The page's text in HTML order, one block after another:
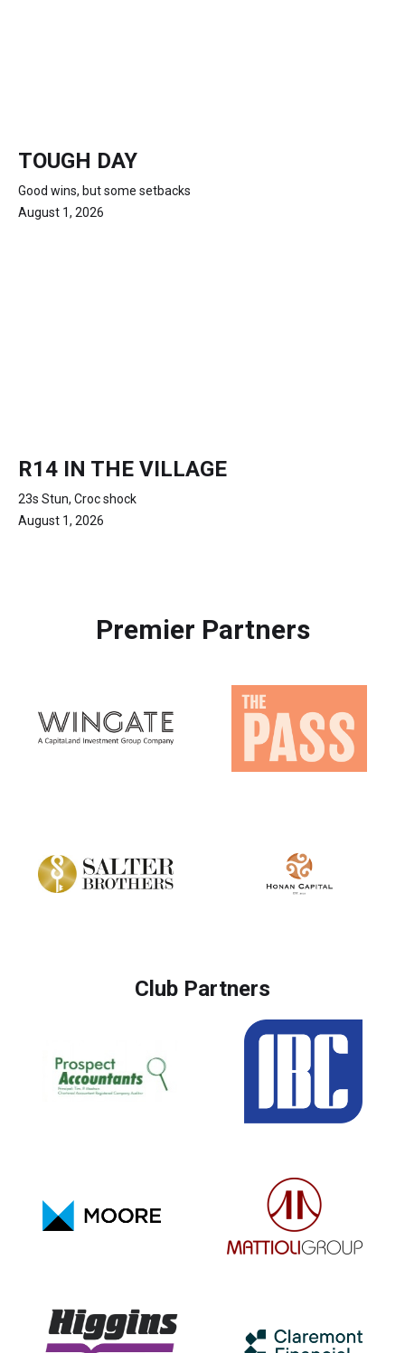
TOUGH DAY
Good wins, but some setbacks
August 1, 2026
R14 IN THE VILLAGE
23s Stun, Croc shock
August 1, 2026
Premier Partners
Club Partners